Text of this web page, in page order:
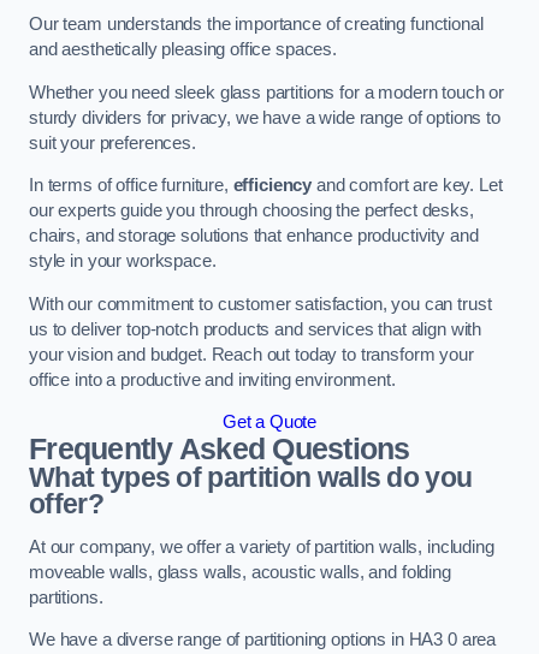
Our team understands the importance of creating functional
and aesthetically pleasing office spaces.
Whether you need sleek glass partitions for a modern touch or
sturdy dividers for privacy, we have a wide range of options to
suit your preferences.
In terms of office furniture, efficiency and comfort are key. Let
our experts guide you through choosing the perfect desks,
chairs, and storage solutions that enhance productivity and
style in your workspace.
With our commitment to customer satisfaction, you can trust
us to deliver top-notch products and services that align with
your vision and budget. Reach out today to transform your
office into a productive and inviting environment.
Get a Quote
Frequently Asked Questions
What types of partition walls do you
offer?
At our company, we offer a variety of partition walls, including
moveable walls, glass walls, acoustic walls, and folding
partitions.
We have a diverse range of partitioning options in HA3 0 area